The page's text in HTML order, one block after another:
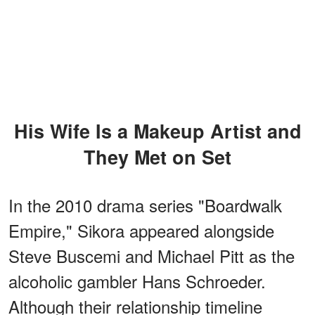
His Wife Is a Makeup Artist and
They Met on Set
In the 2010 drama series "Boardwalk
Empire," Sikora appeared alongside
Steve Buscemi and Michael Pitt as the
alcoholic gambler Hans Schroeder.
Although their relationship timeline